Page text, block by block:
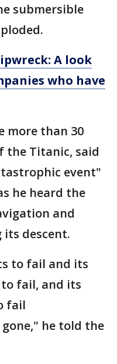
submersible
A look
who have
more than 30
the Titanic, said
event"
he heard the
and
descent.
to fail and its
fail, and its
fail
he told the